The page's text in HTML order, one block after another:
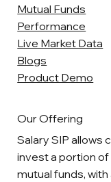
Our Offering
Salary SIP allows
invest a portion
mutual funds,
Mutual Funds
Performance
Live Market Data
Blogs
Product Demo